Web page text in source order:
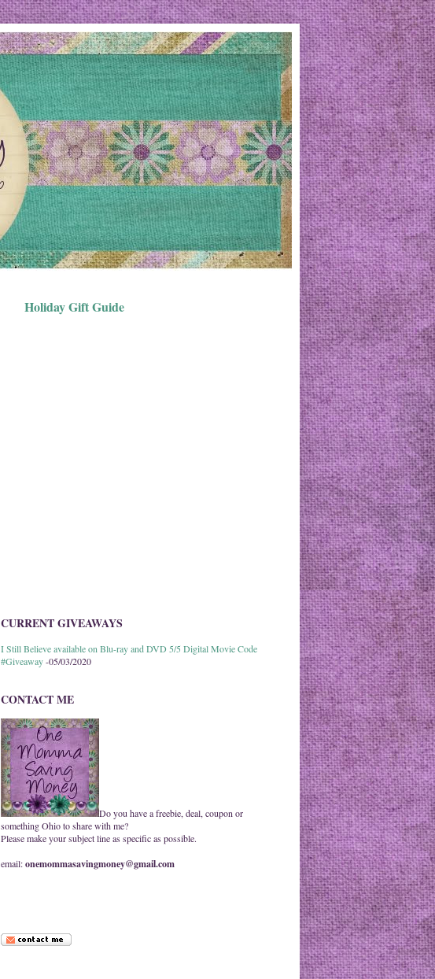
Holiday Gift Guide
CURRENT GIVEAWAYS
I Still Believe available on Blu-ray and DVD 5/5 Digital Movie Code
#Giveaway-05/03/2020
CONTACT ME
Do you have a freebie, deal, coupon or
something Ohio to share with me?
Please make your subject line as specific as possible.
email:onemommasavingmoney@gmail.com